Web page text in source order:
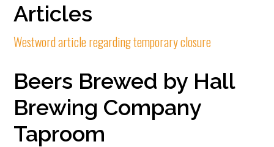
Articles
Westword article regarding temporary closure
Beers Brewed by Hall
Brewing Company
Taproom